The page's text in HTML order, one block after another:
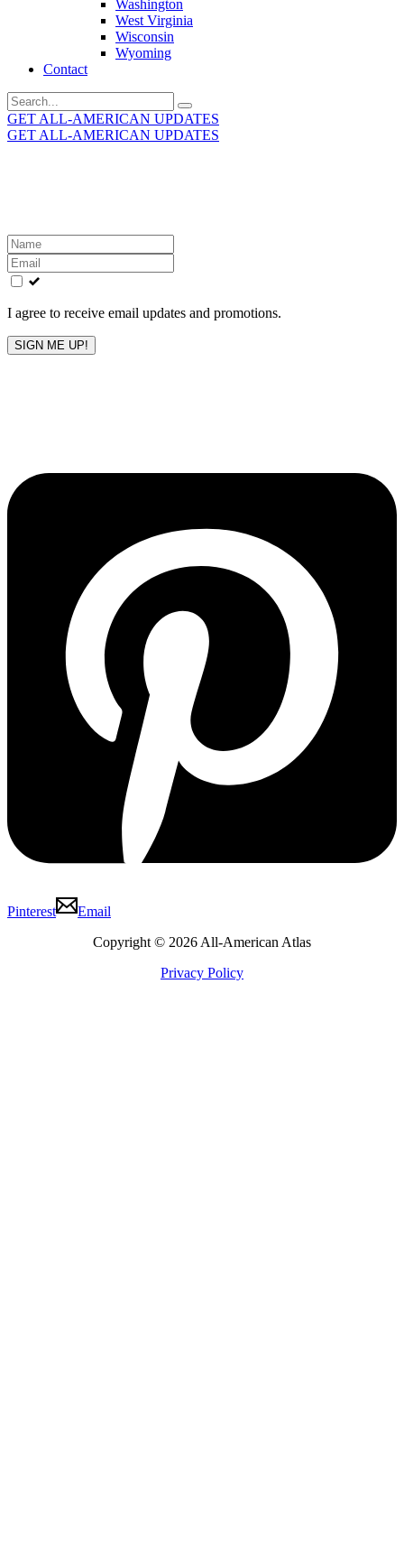
Washington
West Virginia
Wisconsin
Wyoming
Contact
Search
for:
GET ALL-AMERICAN UPDATES
GET ALL-AMERICAN UPDATES
Leave
this
field
blank
I agree to receive email updates and promotions.
SIGN ME UP!
Pinterest
Email
Copyright © 2026 All-American Atlas
Privacy Policy